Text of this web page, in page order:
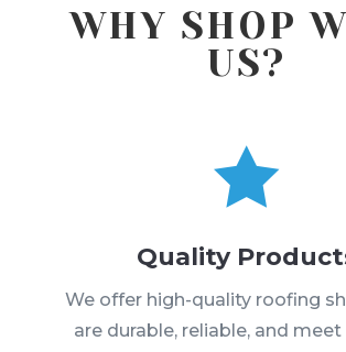
WHY SHOP
US?

Quality
We offer high-quality roofing
are durable, reliable, and